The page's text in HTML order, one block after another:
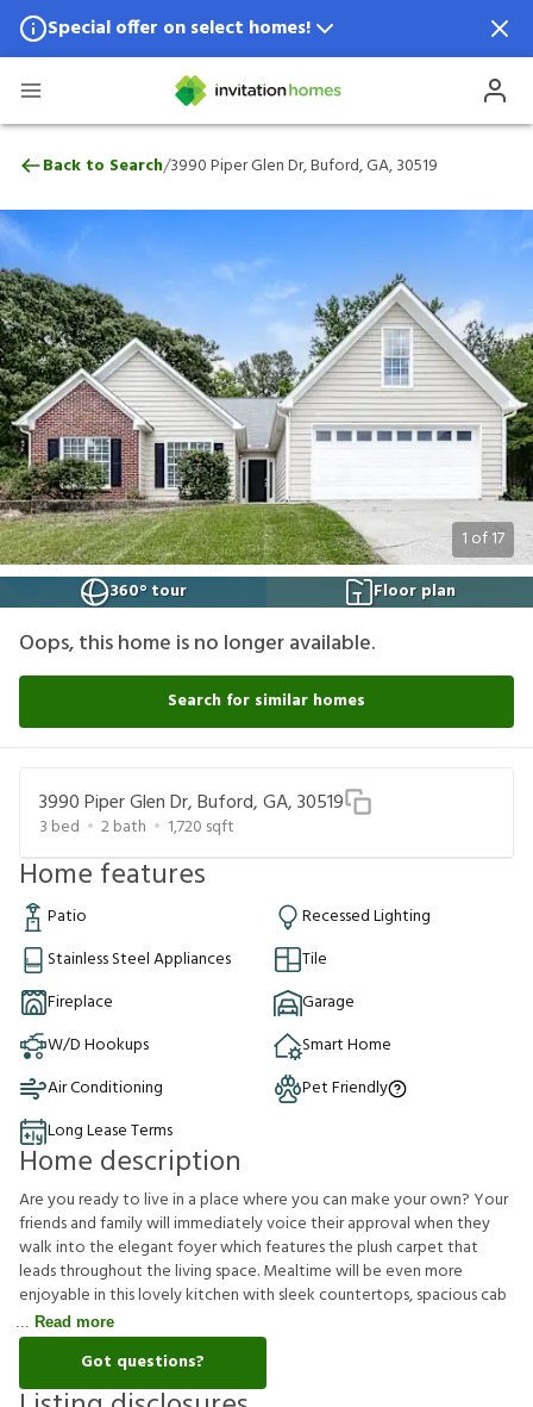
Special offer on select homes!
Special offer available in select locations.
3990 Piper Glen Dr, Buford, GA, 30519
Back to Search/3990 Piper Glen Dr, Buford, GA, 30519
1 of17
360° tour
Floor plan
Oops, this home is no longer available.
Search for similar homes
3990 Piper Glen Dr, Buford, GA, 30519
3 bed 2bath 1,720 sqft
Home features
Patio
Recessed Lighting
Stainless Steel Appliances
Tile
Fireplace
Garage
W/D Hookups
Smart Home
Air Conditioning
Pet Friendly
Long Lease Terms
Home description
Are you ready to live in a place where you can make your own? Your
friends and family will immediately voice their approval when they
walk into the elegant foyer which features the plush carpet that
leads throughout the living space. Mealtime will be even more
enjoyable in this lovely kitchen with sleek countertops, spacious cab
Read more
Got questions?